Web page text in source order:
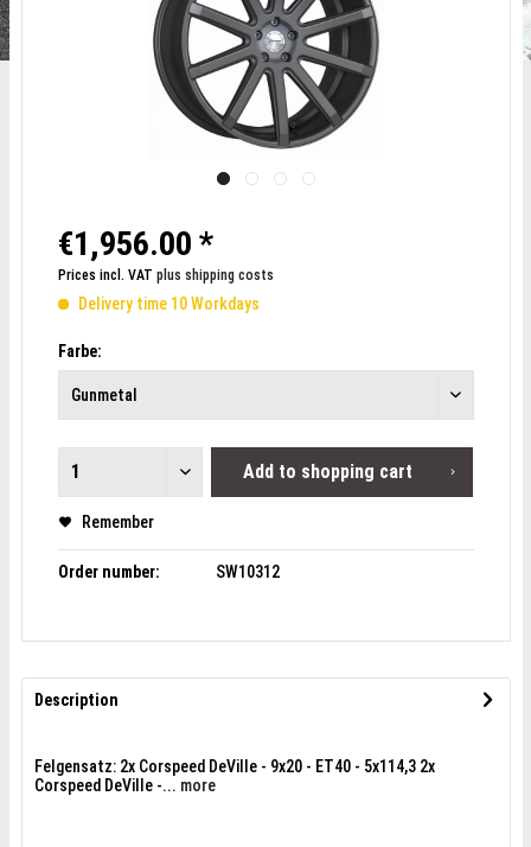
€1,956.00 *
Prices incl. VAT plus shipping costs
Delivery time 10 Workdays
Farbe:
Add to shopping cart
Remember
Order number: SW10312
Description
Felgensatz: 2x Corspeed DeVille - 9x20 - ET40 - 5x114,3 2x
Corspeed DeVille -... more